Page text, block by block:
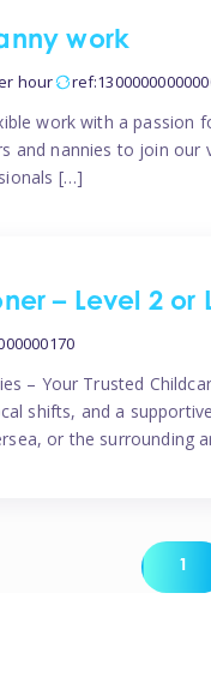
work
hour
work with a passion
and nannies to join our
[…]
– Level 2 or
– Your Trusted
shifts, and a
or the surrounding
1